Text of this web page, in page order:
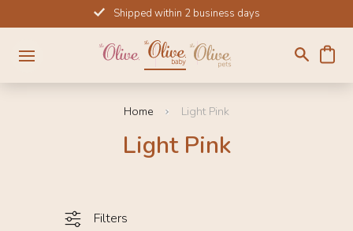
to
content
Shipped within 2 business days
Home Light Pink
Light Pink
Filters